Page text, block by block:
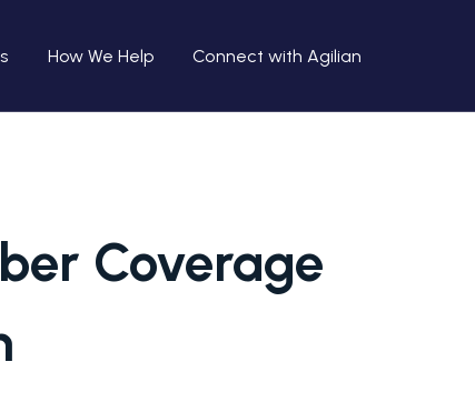
How We Help Connect with Agilian
Coverage